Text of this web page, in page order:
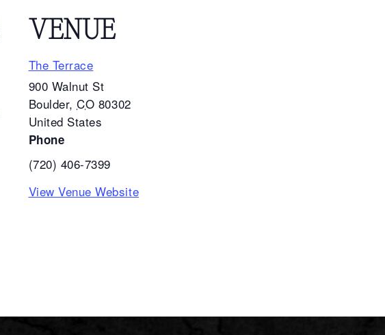
VENUE
The Terrace
900 Walnut St
Boulder, CO 80302
United States
Phone
(720) 406-7399
View Venue Website